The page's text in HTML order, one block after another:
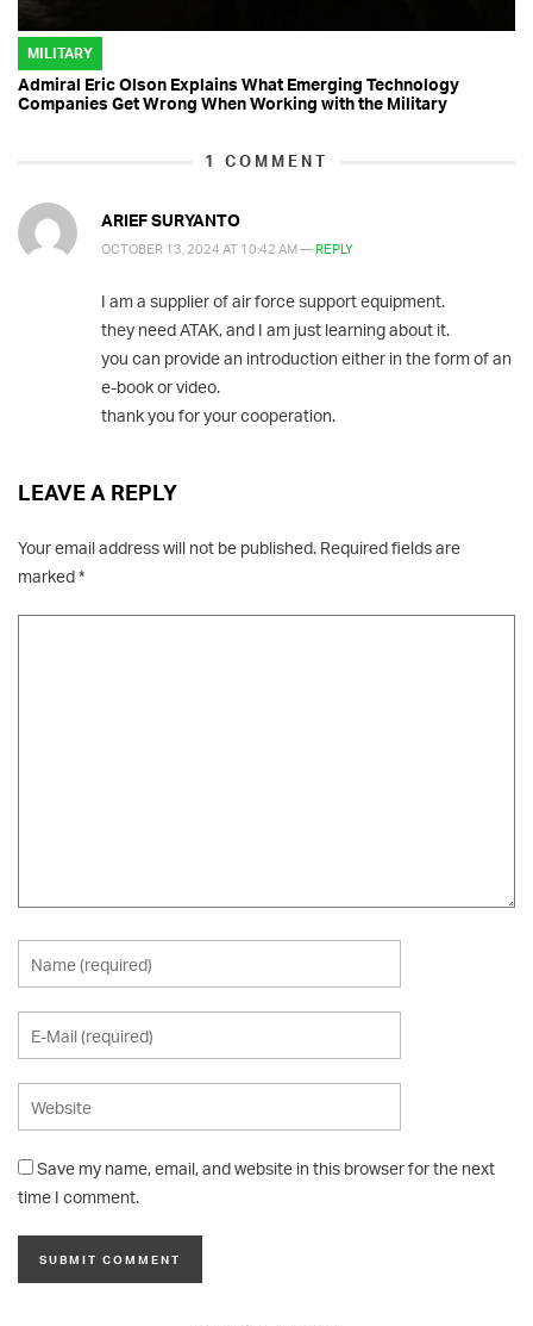
MILITARY
Admiral Eric Olson Explains What Emerging Technology
Companies Get Wrong When Working with the Military
1 COMMENT
ARIEF SURYANTO
OCTOBER 13, 2024 AT 10:42 AM —REPLY
I am a supplier of air force support equipment.
they need ATAK, and I am just learning about it.
you can provide an introduction either in the form of an
e-book or video.
thank you for your cooperation.
LEAVE A REPLY
Your email address will not be published. Required fields are
marked*
Save my name, email, and website in this browser for the next
time I comment.